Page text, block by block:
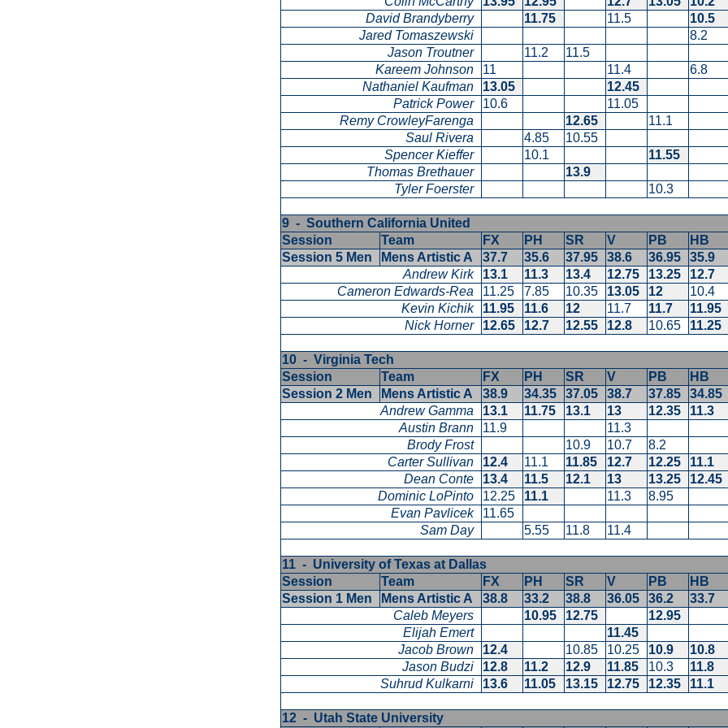
David Brandyberry
11.75 11.5
10.5
Jared Tomaszewski
8.2
Jason Troutner
11.2
11.5
Kareem Johnson
11 11.4
6.8
Nathaniel Kaufman
13.05
12.45
Patrick Power
10.6
11.05
Remy CrowleyFarenga
12.65
11.1
Saul Rivera
4.85
10.55
Spencer Kieffer
10.1
11.55
Thomas Brethauer
13.9
Tyler Foerster
10.3
9 - Southern California United
Session
Team FX PH SR V PB HB
Session 5 Men
Mens Artistic A 37.7 35.6 37.95 38.6 36.95 35.9
Andrew Kirk
13.1 11.3 13.4 12.75 13.25
12.7
Cameron Edwards-Rea
11.25 7.85 10.35 13.05 12
10.4
Kevin Kichik
11.95 11.6 12 11.7 11.7
11.95
Nick Horner
12.65 12.7 12.55 12.8 10.65 11.25
10 - Virginia Tech
Session
Team FX PH SR V PB HB
Session 2 Men
Mens Artistic A 38.9 34.35 37.05 38.7 37.85 34.85
Andrew Gamma
13.1 11.75 13.1 13 12.35
11.3
Austin Brann
11.9
11.3
Brody Frost
10.9 10.7
8.2
Carter Sullivan
12.4 11.1 11.85 12.7 12.25
11.1
Dean Conte
13.4 11.5 12.1 13 13.25
12.45
Dominic LoPinto
12.25 11.1 11.3
8.95
Evan Pavlicek
11.65
Sam Day
5.55 11.8 11.4
11 - University of Texas at Dallas
Session
Team FX PH SR V PB HB
Session 1 Men
Mens Artistic A 38.8 33.2 38.8 36.05 36.2 33.7
Caleb Meyers
10.95 12.75
12.95
Elijah Emert
11.45
Jacob Brown
12.4 10.85 10.25 10.9
10.8
Jason Budzi
12.8 11.2 12.9 11.85 10.3
11.8
Suhrud Kulkarni
13.6 11.05 13.15 12.75 12.35 11.1
12 - Utah State University